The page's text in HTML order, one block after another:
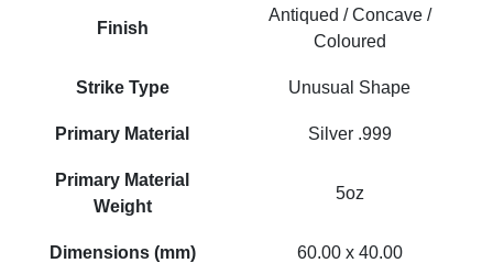
Finish
Antiqued / Concave /
Coloured
Strike Type Unusual Shape
Primary Material Silver .999
Primary Material
Weight
5oz
Dimensions (mm) 60.00 x 40.00